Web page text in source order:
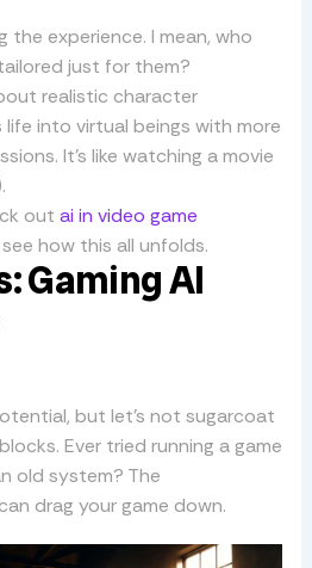
the experience. I mean, who
just for them?
realistic character
life into virtual beings with more
It’s like watching a movie
out ai in video game
how this all unfolds.
Gaming AI
but let’s not sugarcoat
Ever tried running a game
old system? The
can drag your game down.